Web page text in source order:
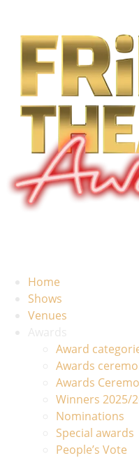
Home
Shows
Venues
Award
Awards
Awards
Winners 2025/
Nominations
Special awards
People’s Vote